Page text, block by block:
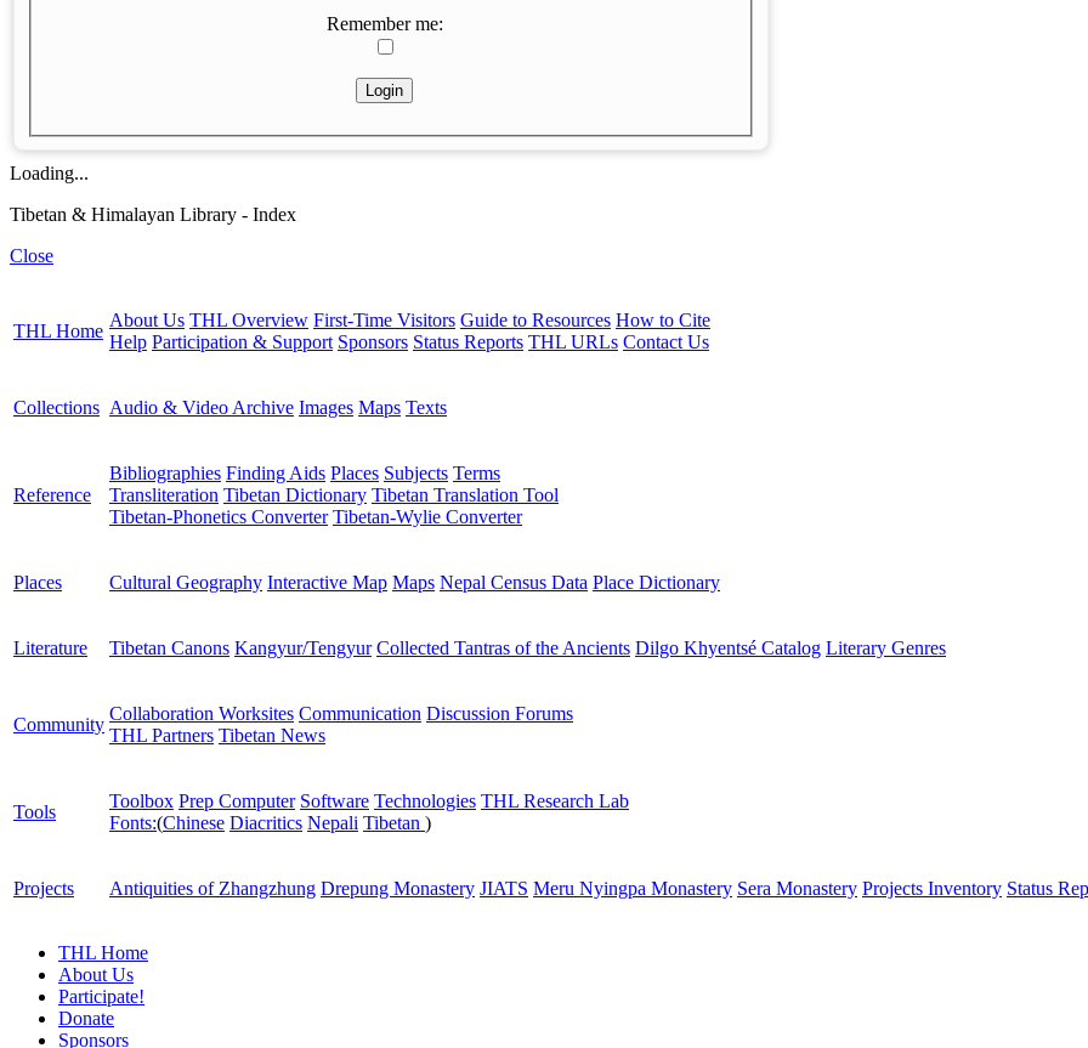
Remember me:
Loading...
Tibetan & Himalayan Library - Index
Close
THL Home
About Us THL Overview First-Time Visitors Guide to Resources How to Cite
Help Participation & Support Sponsors Status Reports THL URLs Contact Us
Collections Audio & Video Archive Images Maps Texts
Reference
Bibliographies Finding Aids Places Subjects Terms
Transliteration Tibetan Dictionary Tibetan Translation Tool
Tibetan-Phonetics Converter Tibetan-Wylie Converter
Places Cultural Geography Interactive Map Maps Nepal Census Data Place Dictionary
Literature Tibetan Canons Kangyur/Tengyur Collected Tantras of the Ancients Dilgo Khyentsé Catalog Literary Genres
Community
Collaboration Worksites Communication Discussion Forums
THL Partners Tibetan News
Tools
Toolbox Prep Computer Software Technologies THL Research Lab
Fonts:(Chinese Diacritics Nepali Tibetan )
Projects Antiquities of Zhangzhung Drepung Monastery JIATS Meru Nyingpa Monastery Sera Monastery Projects Inventory Status
THL Home
About Us
Participate!
Donate
Sponsors